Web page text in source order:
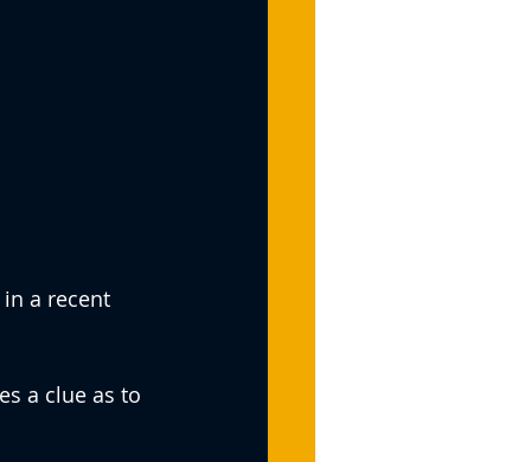
a recent
a clue as to